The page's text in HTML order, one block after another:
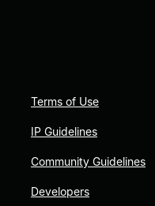
Terms of Use
IP Guidelines
Community Guidelines
Developers